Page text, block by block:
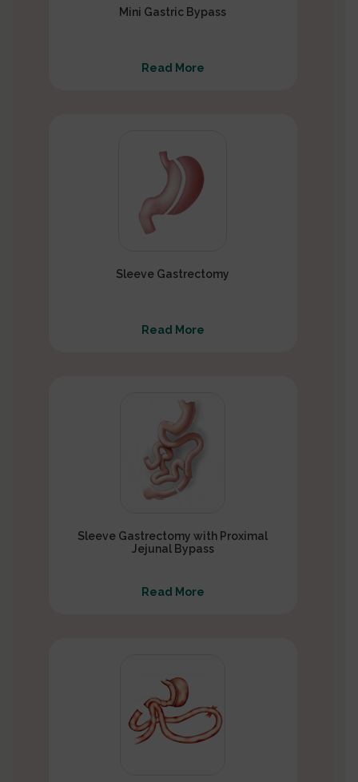
Mini Gastric Bypass
Read More
Sleeve Gastrectomy
Read More
Sleeve Gastrectomy with Proximal
Jejunal Bypass
Read More